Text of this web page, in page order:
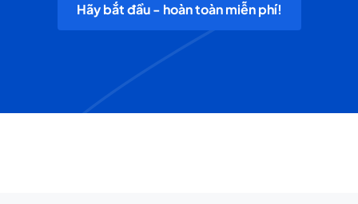
Hãy bắt đầu - hoàn toàn miễn phí!